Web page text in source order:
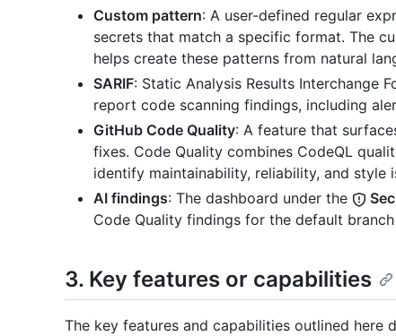
Custom pattern: A user-defined regular
secrets that match a specific format. The
helps create these patterns from natural
SARIF: Static Analysis Results Interchange
report code scanning findings, including
GitHub Code Quality: A feature that
fixes. Code Quality combines CodeQL
identify maintainability, reliability, and style
AI findings: The dashboard under the
Code Quality findings for the default
3. Key features or capabilities
The key features and capabilities outlined here